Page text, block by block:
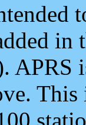
APRS